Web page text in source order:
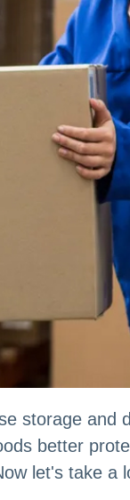
storage
better
let's take a